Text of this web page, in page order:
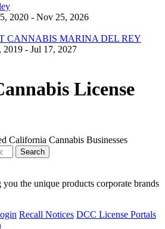
2020 - Nov 25, 2026
CANNABIS MARINA DEL REY
2019 - Jul 17, 2027
License
California Cannabis Businesses
Search
the unique products corporate brands
Recall Notices DCC License Portals